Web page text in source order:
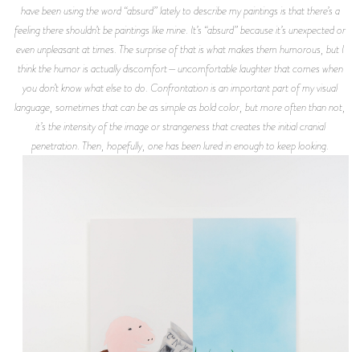
have been using the word “absurd” lately to describe my paintings is that there’s a
feeling there shouldn’t be paintings like mine. It’s “absurd” because it’s unexpected or
even unpleasant at times. The surprise of that is what makes them humorous, but I
think the humor is actually discomfort—uncomfortable laughter that comes when
you don’t know what else to do. Confrontation is an important part of my visual
language, sometimes that can be as simple as bold color, but more often than not,
it’s the intensity of the image or strangeness that creates the initial cranial
penetration. Then, hopefully, one has been lured in enough to keep looking.